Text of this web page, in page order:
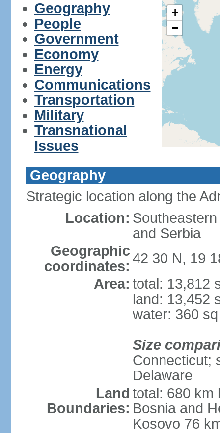
Geography
People
Government
Economy
Energy
Communications
Transportation
Military
Transnational
Issues
+
−
Geography
Strategic location along the
Location:
and Serbia
Geographic
coordinates: 42 30 N, 19
Area: total: 13,812
land: 13,452
water: 360
Size
Connecticut;
Delaware
Land
Boundaries:
total: 680 km
Bosnia and
Kosovo 76